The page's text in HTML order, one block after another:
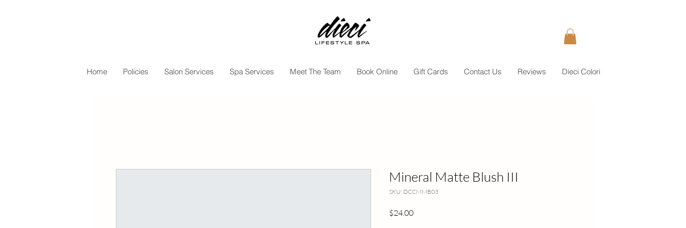
Home Policies Salon Services Spa Services Meet The Team Book Online Gift Cards Contact Us Reviews Dieci Colori
Mineral Matte Blush III
SKU: DCCMMB03
$24.00Price